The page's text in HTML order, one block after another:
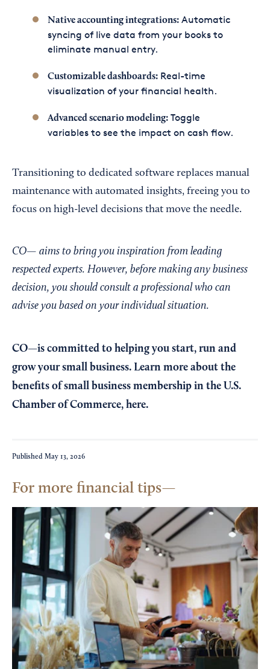
Native accounting integrations:Automatic
syncing of live data from your books to
eliminate manual entry.
Customizable dashboards:Real-time
visualization of your financial health.
Advanced scenario modeling:Toggle
variables to see the impact on cash flow.
Transitioning to dedicated software replaces manual
maintenance with automated insights, freeing you to
focus on high-level decisions that move the needle.
CO— aims to bring you inspiration from leading
respected experts. However, before making any business
decision, you should consult a professional who can
advise you based on your individual situation.
CO—is committed to helping you start, run and
grow your small business. Learn more about the
benefits of small business membership in the U.S.
Chamber of Commerce, here.
Published May 13, 2026
For more financial tips